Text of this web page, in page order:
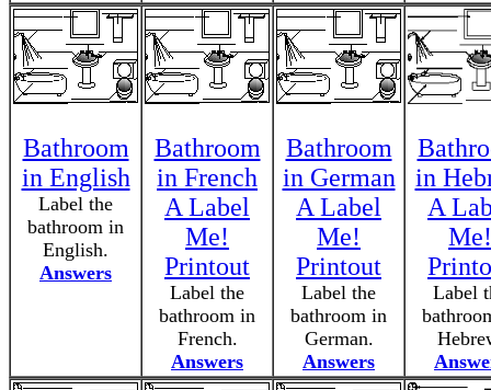
Bathroom
in English
Label the
bathroom in
English.
Answers
Bathroom
in French
A Label
Me!
Printout
Label the
bathroom in
French.
Answers
Bathroom
in German
A Label
Me!
Printout
Label the
bathroom in
German.
Answers
in
A
Me!
Label